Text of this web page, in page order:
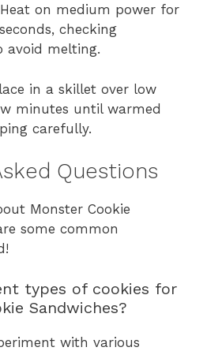
on medium power for
checking
avoid melting.
in a skillet over low
minutes until warmed
carefully.
Questions
Monster Cookie
some common
types of cookies for
Sandwiches?
with various